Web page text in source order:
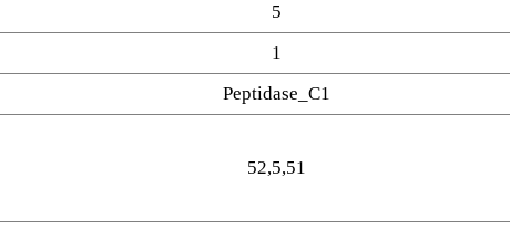
5
1
Peptidase_C1
52,5,51